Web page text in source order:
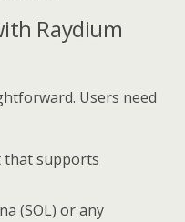
Raydium
Users need
that supports
(SOL) or any